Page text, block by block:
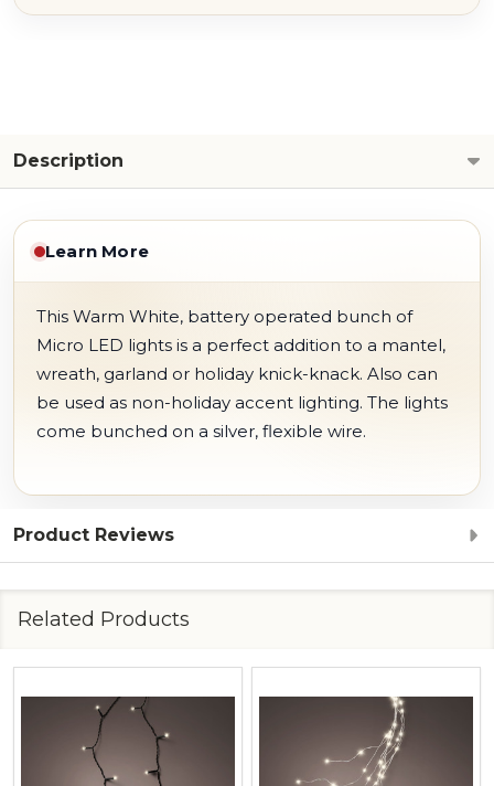
Description
Learn More
This Warm White, battery operated bunch of
Micro LED lights is a perfect addition to a mantel,
wreath, garland or holiday knick-knack. Also can
be used as non-holiday accent lighting. The lights
come bunched on a silver, flexible wire.
Product Reviews
Related Products